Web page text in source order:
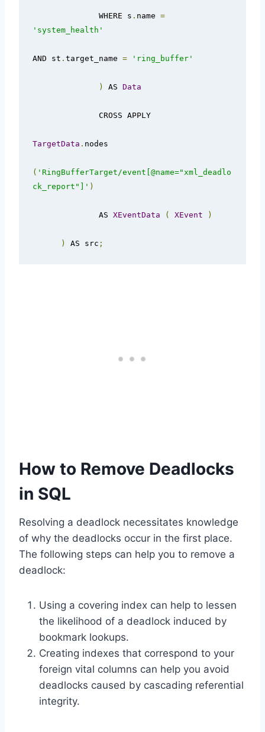
WHERE s . name =
'system_health'
AND st . target_name = 'ring_buffer'
) AS Data
CROSS APPLY
TargetData . nodes
( 'RingBufferTarget/event[@name="xml_deadlo
ck_report"]' )
AS XEventData ( XEvent )
) AS src ;
How to Remove Deadlocks
in SQL
Resolving a deadlock necessitates knowledge
of why the deadlocks occur in the first place.
The following steps can help you to remove a
deadlock:
Using a covering index can help to lessen
the likelihood of a deadlock induced by
bookmark lookups.
Creating indexes that correspond to your
foreign vital columns can help you avoid
deadlocks caused by cascading referential
integrity.